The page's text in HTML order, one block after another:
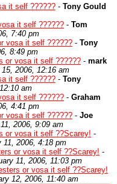
it self ?????? - Tony Gould
it self ?????? - Tom
7:40 pm
vosa it self ?????? - Tony
8:49 pm
or vosa it self ?????? - mark
15, 2006, 12:16 am
it self ?????? - Tony
am
it self ?????? - Graham
4:41 pm
vosa it self ?????? - Joe
2006, 9:09 am
or vosa it self ??Scarey! -
11, 2006, 4:18 pm
or vosa it self ??Scarey! -
11, 2006, 11:03 pm
or vosa it self ??Scarey!
12, 2006, 11:40 am